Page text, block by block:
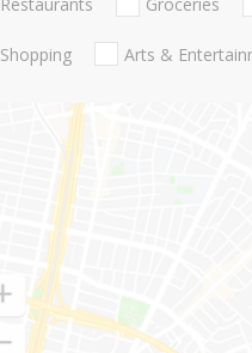
Shopping Arts &